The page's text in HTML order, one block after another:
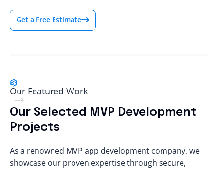
Get a Free Estimate
Our Featured Work
Our Selected MVP Development
Projects
As a renowned MVP app development company, we
showcase our proven expertise through secure,